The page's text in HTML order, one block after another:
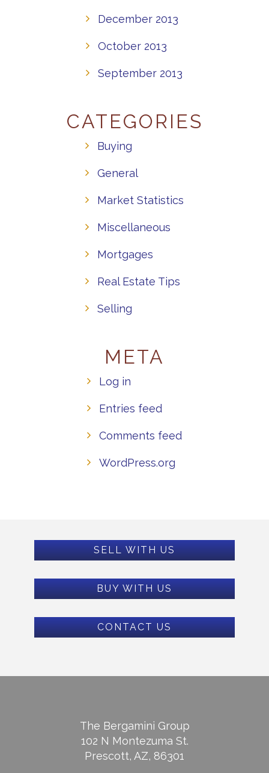
December 2013
October 2013
September 2013
CATEGORIES
Buying
General
Market Statistics
Miscellaneous
Mortgages
Real Estate Tips
Selling
META
Log in
Entries feed
Comments feed
WordPress.org
SELL WITH US
BUY WITH US
CONTACT US
The Bergamini Group
102 N Montezuma St.
Prescott, AZ, 86301